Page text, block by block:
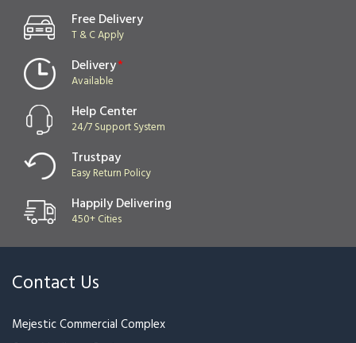
T & C Apply
Available
24/7 Support System
Easy Return Policy
450+ Cities